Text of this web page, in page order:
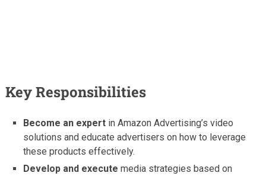
Key Responsibilities
Become an expert in Amazon Advertising’s video
solutions and educate advertisers on how to leverage
these products effectively.
Develop and execute media strategies based on